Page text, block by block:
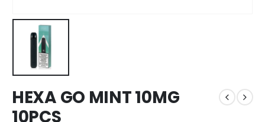
HEXA GO MINT 10MG
10PCS